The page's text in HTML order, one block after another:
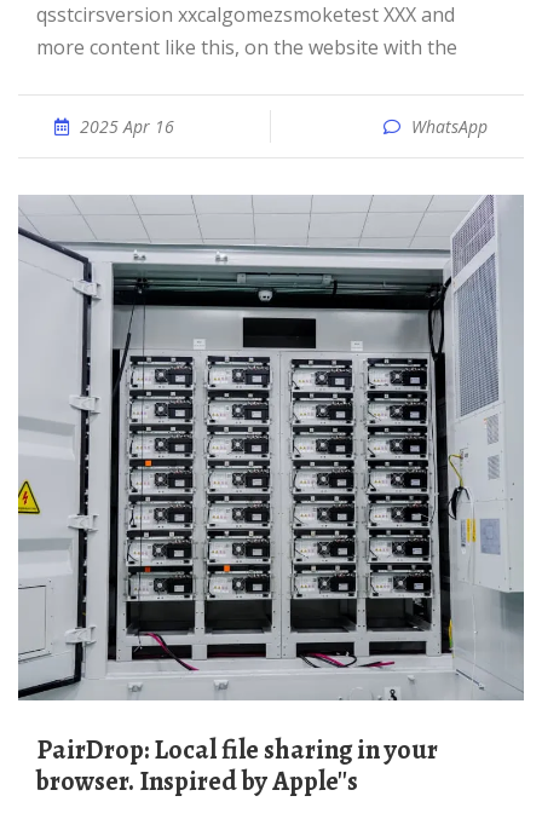
qsstcirsversion xxcalgomezsmoketest XXX and
more content like this, on the website with the
2025 Apr 16 WhatsApp
PairDrop: Local file sharing in your
browser. Inspired by Apple''s